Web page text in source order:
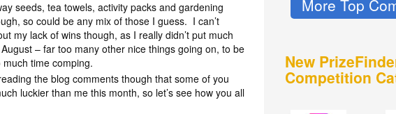
seeds, tea towels, activity packs and gardening
so could be any mix of those I guess. I can’t
my lack of wins though, as I really didn’t put much
– far too many other nice things going on, to be
time comping.
the blog comments though that some of you
luckier than me this month, so let’s see how you all
More Top
New
Competition